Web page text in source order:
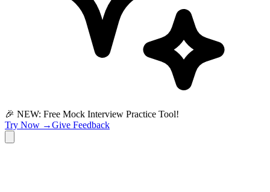
🎉 NEW: Free Mock Interview Practice Tool!
Try Now →Give Feedback